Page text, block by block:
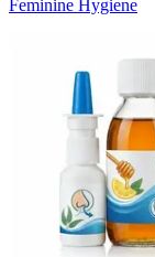
Feminine Hygiene